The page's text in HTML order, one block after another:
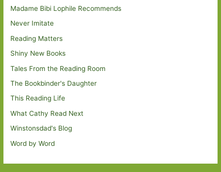
Madame Bibi Lophile Recommends
Never Imitate
Reading Matters
Shiny New Books
Tales From the Reading Room
The Bookbinder's Daughter
This Reading Life
What Cathy Read Next
Winstonsdad's Blog
Word by Word